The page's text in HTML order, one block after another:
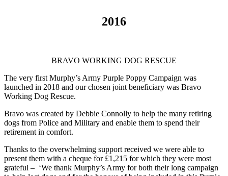
2016
BRAVO WORKING DOG RESCUE
The very first Murphy’s Army Purple Poppy Campaign was
launched in 2018 and our chosen joint beneficiary was Bravo
Working Dog Rescue.
Bravo was created by Debbie Connolly to help the many retiring
dogs from Police and Military and enable them to spend their
retirement in comfort.
Thanks to the overwhelming support received we were able to
present them with a cheque for £1,215 for which they were most
grateful – ‘We thank Murphy’s Army for both their long campaign